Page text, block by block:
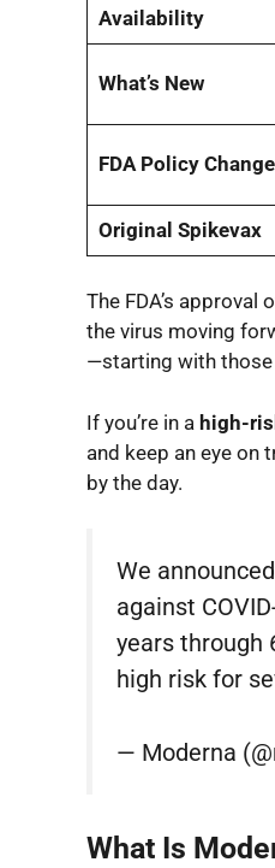
Availability
What’s New
FDA Policy Change
Original Spikevax
The FDA’s approval
the virus moving
—starting with
If you’re in a high-
and keep an eye on
by the day.
We
against
years through
high risk for
— Moderna
What Is